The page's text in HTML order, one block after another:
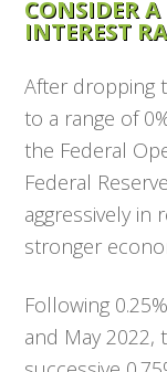
CONSIDER
INTEREST
After dropping
to a range of
the Federal
Federal
aggressively in
stronger
Following
and May 2022,